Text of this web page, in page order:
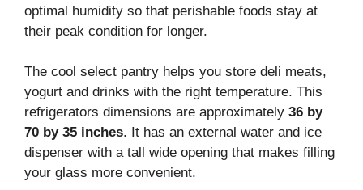
optimal humidity so that perishable foods stay at
their peak condition for longer.
The cool select pantry helps you store deli meats,
yogurt and drinks with the right temperature. This
refrigerators dimensions are approximately 36 by
70 by 35 inches. It has an external water and ice
dispenser with a tall wide opening that makes filling
your glass more convenient.